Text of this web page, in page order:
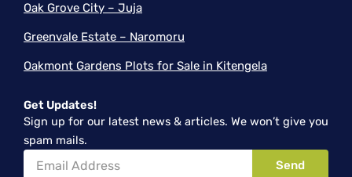
Oak Grove City – Juja
Greenvale Estate – Naromoru
Oakmont Gardens Plots for Sale in Kitengela
Get Updates!
Sign up for our latest news & articles. We won’t give you
spam mails.
Email
Address
Send